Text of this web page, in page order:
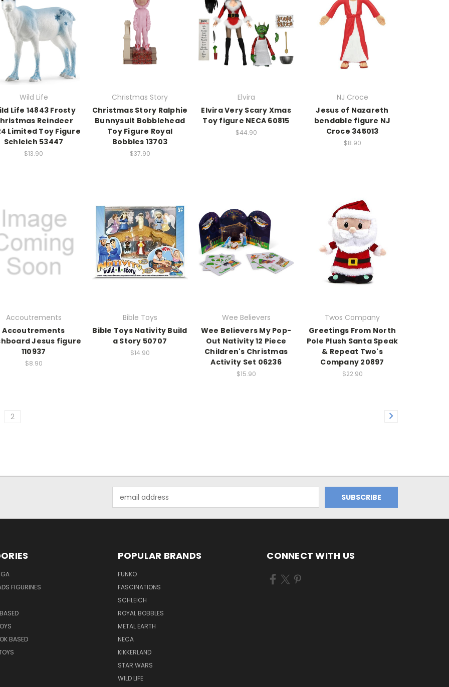
Wild Life
Life 14843 Frosty
Reindeer
Limited Toy Figure
Schleich 53447
$13.90
Christmas Story
Christmas Story Ralphie
Bunnysuit Bobblehead
Toy Figure Royal
Bobbles 13703
$37.90
Elvira
Elvira Very Scary Xmas
Toy figure NECA 60815
$44.90
NJ Croce
Jesus of Nazareth
bendable figure NJ
Croce 345013
$8.90
Accoutrements
Accoutrements
Jesus figure
110937
$8.90
Bible Toys
Bible Toys Nativity Build
a Story 50707
$14.90
Wee Believers
Wee Believers My Pop-
Out Nativity 12 Piece
Children's Christmas
Activity Set 06236
$15.90
Twos Company
Greetings From North
Pole Plush Santa Speak
& Repeat Two's
Company 20897
$22.90
2
Address
FIGURINES
BASED
POPULAR BRANDS
FUNKO
FASCINATIONS
SCHLEICH
ROYAL BOBBLES
METAL EARTH
NECA
KIKKERLAND
STAR WARS
WILD LIFE
CONNECT WITH US